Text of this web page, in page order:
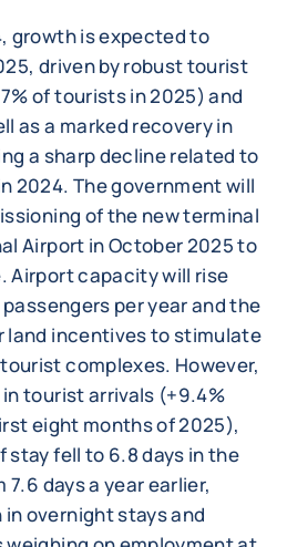
growth is expected to
driven by robust tourist
of tourists in 2025) and
as a marked recovery in
a sharp decline related to
2024. The government will
of the new terminal
Airport in October 2025 to
Airport capacity will rise
per year and the
land incentives to stimulate
complexes. However,
tourist arrivals (+9.4%
eight months of 2025),
stay fell to 6.8 days in the
days a year earlier,
overnight stays and